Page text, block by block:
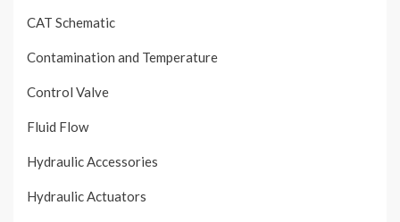
CAT Schematic
Contamination and Temperature
Control Valve
Fluid Flow
Hydraulic Accessories
Hydraulic Actuators